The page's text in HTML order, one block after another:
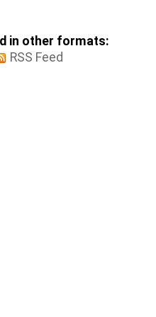
in other formats:
RSS Feed